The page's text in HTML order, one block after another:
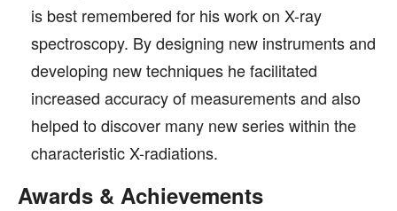
is best remembered for his work on X-ray
spectroscopy. By designing new instruments and
developing new techniques he facilitated
increased accuracy of measurements and also
helped to discover many new series within the
characteristic X-radiations.
Awards & Achievements